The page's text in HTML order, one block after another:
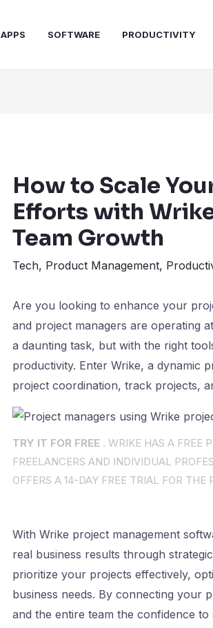
APPS SOFTWARE PRODUCTIVITY
How to Scale
Efforts with
Team Growth
Tech, Product Management,
Are you looking to enhance your
and project managers are operating
a daunting task, but with the right
productivity. Enter Wrike, a dynamic
project coordination, track projects,
TRY IT FOR FREE . WRIKE HAS A FREE
FREELANCERS AND INDIVIDUAL
OFFERS A 14-DAY FREE TRIAL FOR THE
With Wrike project management
real business results through
prioritize your projects effectively,
business needs. By connecting your
and the entire team the confidence